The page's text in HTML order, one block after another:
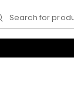
Search for